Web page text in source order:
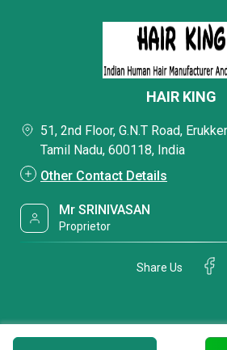
HAIR KING
51, 2nd Floor, G.N.T Road,
Tamil Nadu, 600118, India
Other Contact Details
Mr SRINIVASAN
Proprietor
Share Us